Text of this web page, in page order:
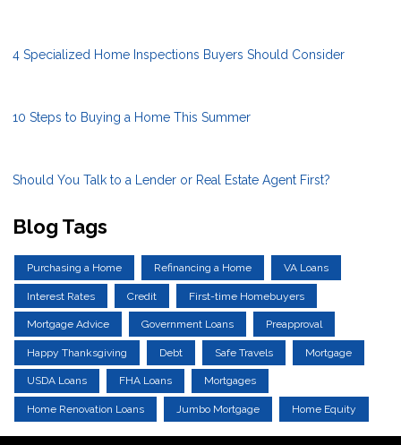
4 Specialized Home Inspections Buyers Should Consider
10 Steps to Buying a Home This Summer
Should You Talk to a Lender or Real Estate Agent First?
Blog Tags
Purchasing a Home Refinancing a Home VA Loans
Interest Rates Credit First-time Homebuyers
Mortgage Advice Government Loans Preapproval
Happy Thanksgiving Debt Safe Travels Mortgage
USDA Loans FHA Loans Mortgages
Home Renovation Loans Jumbo Mortgage Home Equity